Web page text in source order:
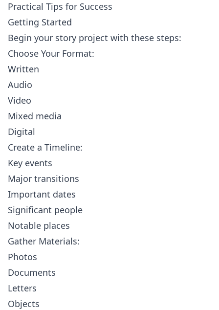
Practical Tips for Success
Getting Started
Begin your story project with these steps:
Choose Your Format:
Written
Audio
Video
Mixed media
Digital
Create a Timeline:
Key events
Major transitions
Important dates
Significant people
Notable places
Gather Materials:
Photos
Documents
Letters
Objects